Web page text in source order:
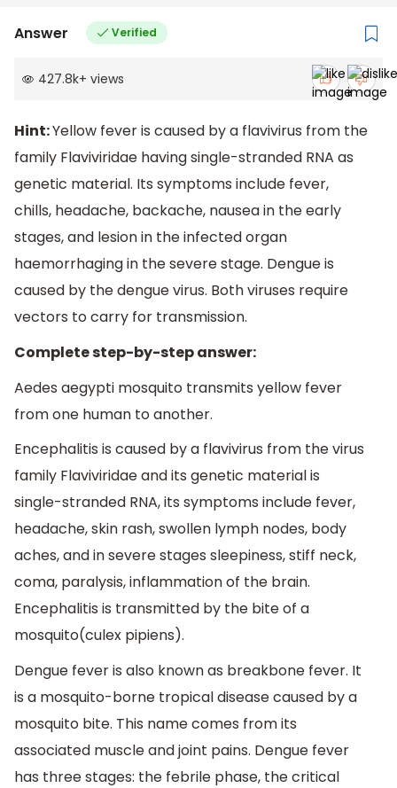
Answer Verified
427.8k+ views
Hint:Yellow fever is caused by a flavivirus from the
family Flaviviridae having single-stranded RNA as
genetic material. Its symptoms include fever,
chills, headache, backache, nausea in the early
stages, and lesion in the infected organ
haemorrhaging in the severe stage. Dengue is
caused by the dengue virus. Both viruses require
vectors to carry for transmission.
Complete step-by-step answer:
Aedes aegypti mosquito transmits yellow fever
from one human to another.
Encephalitis is caused by a flavivirus from the virus
family Flaviviridae and its genetic material is
single-stranded RNA, its symptoms include fever,
headache, skin rash, swollen lymph nodes, body
aches, and in severe stages sleepiness, stiff neck,
coma, paralysis, inflammation of the brain.
Encephalitis is transmitted by the bite of a
mosquito(culex pipiens).
Dengue fever is also known as breakbone fever. It
is a mosquito-borne tropical disease caused by a
mosquito bite. This name comes from its
associated muscle and joint pains. Dengue fever
has three stages: the febrile phase, the critical